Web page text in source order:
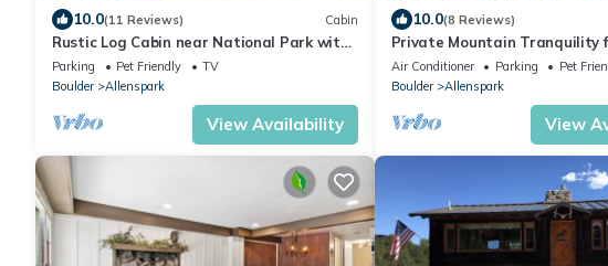
10.0(11 Reviews) Cabin
Rustic Log Cabin near National Park with
Hot Tub & Mountain Views
Parking Pet Friendly
TV
Boulder
Allenspark
View Availability
10.0(8 Reviews)
Private Mountain Tranquility
families near Rocky Mountain
Air Conditioner Parking
Pet
Boulder
Allenspark
View